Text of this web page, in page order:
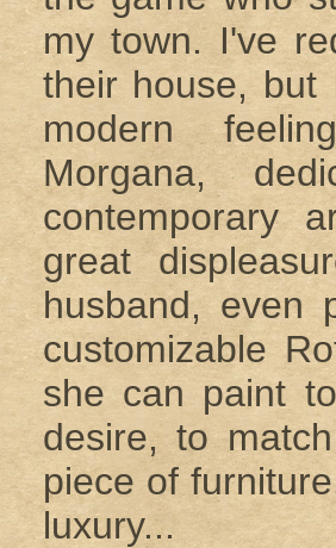
my town. I've
their house, but
modern
Morgana,
contemporary
great
husband, even
customizable
she can paint
desire, to
piece of
luxury...